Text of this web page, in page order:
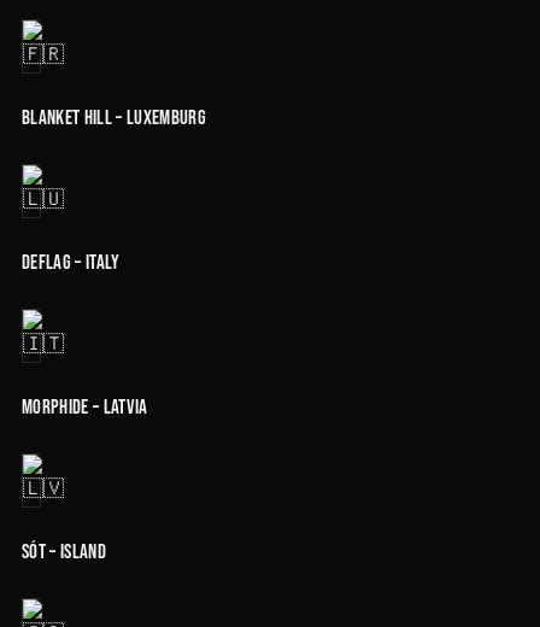
Blanket Hill – Luxemburg
Deflag – Italy
Morphide – Latvia
Sót – Island